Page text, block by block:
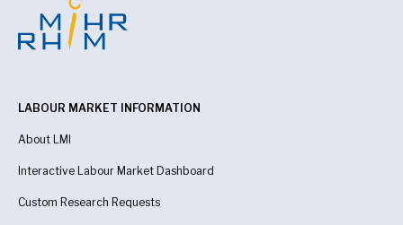
LABOUR MARKET INFORMATION
About LMI
Interactive Labour Market Dashboard
Custom Research Requests